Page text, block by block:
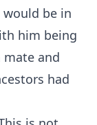
would be in
him being
mate and
had